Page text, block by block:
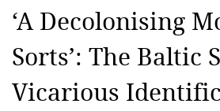
‘A Decolonising
Sorts’: The Baltic
Vicarious